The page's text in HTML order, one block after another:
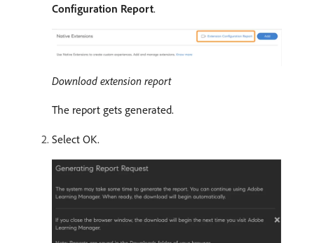
Configuration Report.
Download extension report
The report gets generated.
Select OK.